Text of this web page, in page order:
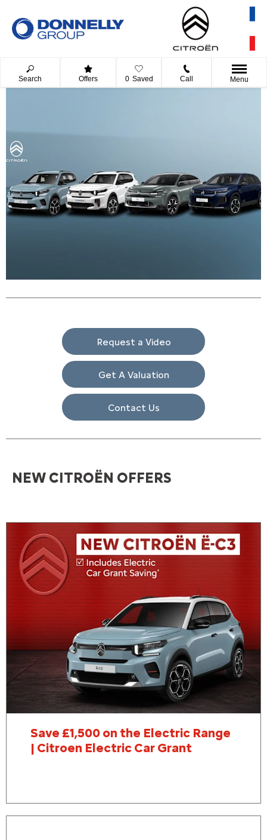
Search Offers 0 Saved Call Menu
Request a Video
Get A Valuation
Contact Us
NEW CITROËN OFFERS
Save £1,500 on the Electric Range
| Citroen Electric Car Grant